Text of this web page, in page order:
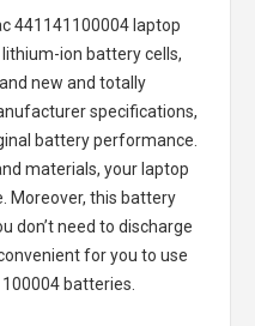
441141100004 laptop
ion battery cells,
new and totally
specifications,
battery performance.
materials, your laptop
Moreover, this battery
don’t need to discharge
for you to use
batteries